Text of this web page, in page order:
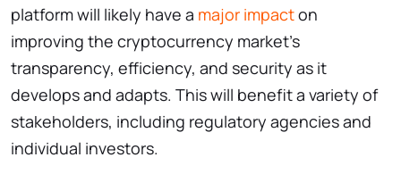
platform will likely have a major impacton
improving the cryptocurrency market’s
transparency, efficiency, and security as it
develops and adapts. This will benefit a variety of
stakeholders, including regulatory agencies and
individual investors.